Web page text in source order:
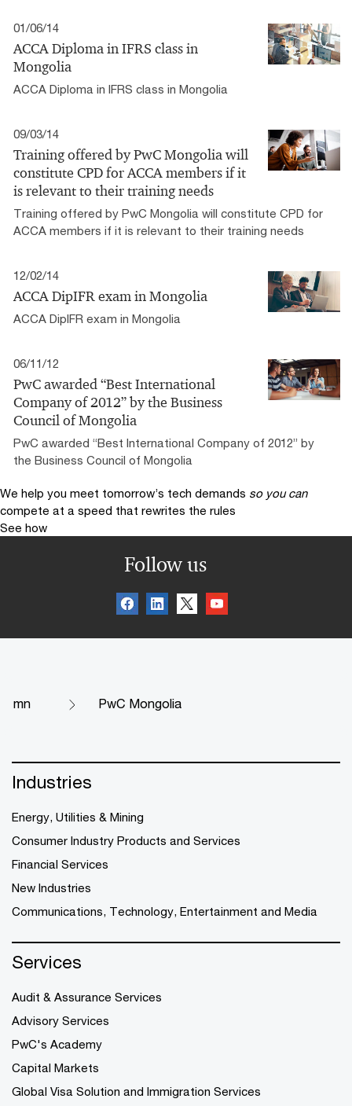
01/06/14
ACCA Diploma in IFRS class in
Mongolia
ACCA Diploma in IFRS class in Mongolia
09/03/14
Training offered by PwC Mongolia will
constitute CPD for ACCA members if it
is relevant to their training needs
Training offered by PwC Mongolia will constitute CPD for
ACCA members if it is relevant to their training needs
12/02/14
ACCA DipIFR exam in Mongolia
ACCA DipIFR exam in Mongolia
06/11/12
PwC awarded “Best International
Company of 2012” by the Business
Council of Mongolia
PwC awarded “Best International Company of 2012” by
the Business Council of Mongolia
We help you meet tomorrow’s tech demands so you can
compete at a speed that rewrites the rules
See how
Follow us
mn PwC Mongolia
Industries
Energy, Utilities & Mining
Consumer Industry Products and Services
Financial Services
New Industries
Communications, Technology, Entertainment and Media
Services
Audit & Assurance Services
Advisory Services
PwC's Academy
Capital Markets
Global Visa Solution and Immigration Services